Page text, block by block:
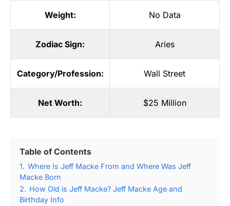
Weight: No Data
Zodiac Sign: Aries
Category/Profession: Wall Street
Net Worth: $25 Million
Table of Contents
1. Where Is Jeff Macke From and Where Was Jeff
Macke Born
2. How Old is Jeff Macke? Jeff Macke Age and
Birthday Info